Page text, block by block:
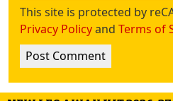
This site is protected by
Privacy Policyand Terms of